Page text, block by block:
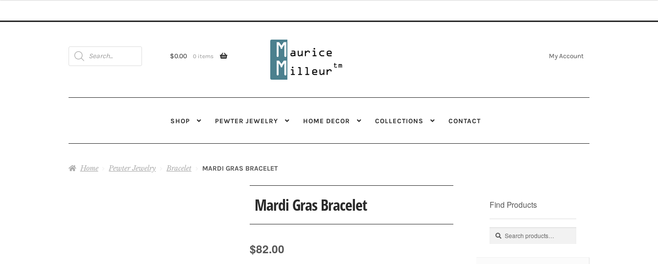
Products
search
$0.00 0 items
navigation
My Account
SHOP PEWTER JEWELRY HOME DECOR COLLECTIONS CONTACT
Home Pewter Jewelry Bracelet MARDI GRAS BRACELET
Mardi Gras Bracelet
$82.00
Find Products
Search
Search